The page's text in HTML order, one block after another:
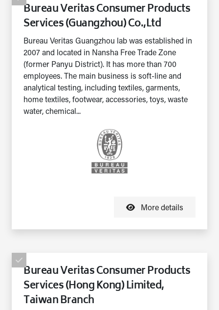
Bureau Veritas Consumer Products
Services (Guangzhou) Co.,Ltd
Bureau Veritas Guangzhou lab was established in
2007 and located in Nansha Free Trade Zone
(former Panyu District). It has more than 700
employees. The main business is soft-line and
analytical testing, including textiles, garments,
home textiles, footwear, accessories, toys, waste
water, chemical...
More details
Bureau Veritas Consumer Products
Services (Hong Kong) Limited,
Taiwan Branch